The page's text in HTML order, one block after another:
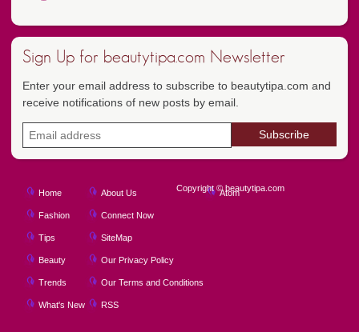
Sign Up for beautytipa.com Newsletter
Enter your email address to subscribe to beautytipa.com and
receive notifications of new posts by email.
Home
Fashion
Tips
Beauty
Trends
What's New
About Us
Connect Now
SiteMap
Our Privacy Policy
Our Terms and Conditions
RSS
Atom
Copyright © beautytipa.com